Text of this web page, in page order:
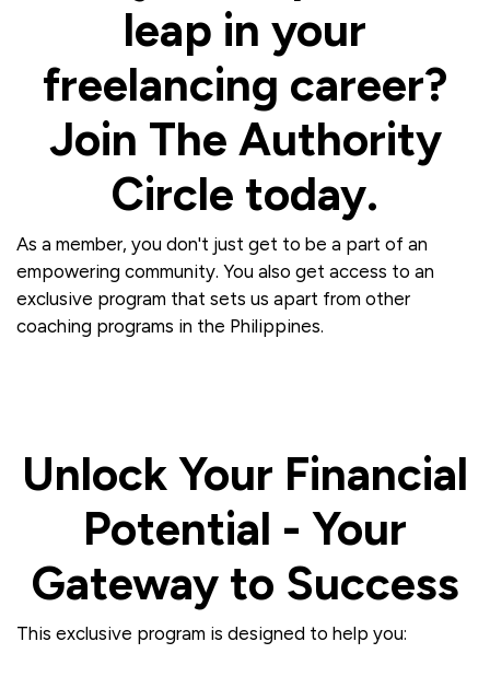
leap in your
freelancing career?
Join The Authority
Circle today.
As a member, you don't just get to be a part of an
empowering community. You also get access to an
exclusive program that sets us apart from other
coaching programs in the Philippines.
Unlock Your Financial
Potential - Your
Gateway to Success
This exclusive program is designed to help you: